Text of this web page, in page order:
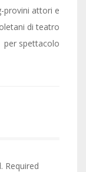
provini attori e
di teatro
per spettacolo
Required